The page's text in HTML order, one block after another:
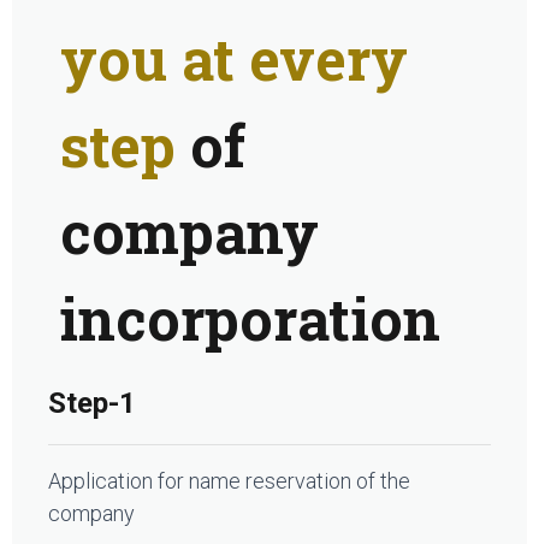
you at every
step of
company
incorporation
Step-1
Application for name reservation of the
company